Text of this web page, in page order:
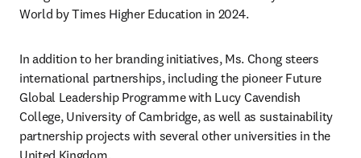
World by Times Higher Education in 2024.
In addition to her branding initiatives, Ms. Chong steers
international partnerships, including the pioneer Future
Global Leadership Programme with Lucy Cavendish
College, University of Cambridge, as well as sustainability
partnership projects with several other universities in the
United Kingdom.